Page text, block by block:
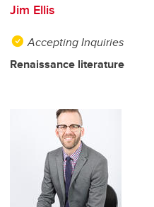
Jim Ellis
Accepting Inquiries
Renaissance literature